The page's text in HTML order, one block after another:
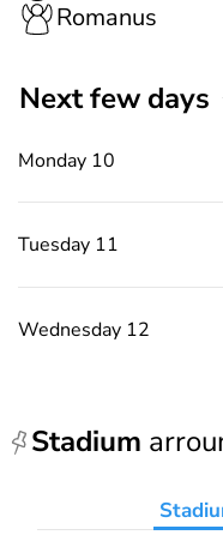
Romanus
Next few days
Monday 10
Tuesday 11
Wednesday 12
Stadium